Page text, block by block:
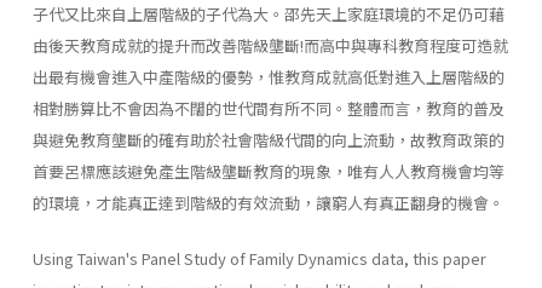
子代又比來自上層階級的子代為大。邵先天上家庭環境的不足仍可藉
由後天教育成就的提升而改善階級壟斷!而高中與專科教育程度可造就
出最有機會進入中產階級的優勢，惟教育成就高低對進入上層階級的
相對勝算比不會因為不闊的世代間有所不同。整體而言，教育的普及
與避免教育壟斷的確有助於社會階級代間的向上流動，故教育政策的
首要呂標應該避免產生階級壟斷教育的現象，唯有人人教育機會均等
的環境，才能真正達到階級的有效流動，讓窮人有真正翻身的機會。
Using Taiwan's Panel Study of Family Dynamics data, this paper